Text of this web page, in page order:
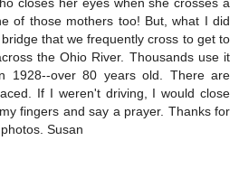
closes her eyes when she crosses a
of those mothers too! But, what I did
that we frequently cross to get to
the Ohio River. Thousands use it
1928--over 80 years old. There are
If I weren't driving, I would close
fingers and say a prayer. Thanks for
Susan